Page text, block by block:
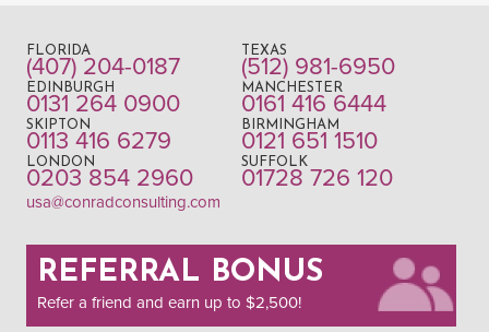
FLORIDA
(407) 204-0187
TEXAS
(512) 981-6950
EDINBURGH
0131 264 0900
MANCHESTER
0161 416 6444
SKIPTON
0113 416 6279
BIRMINGHAM
0121 651 1510
LONDON
0203 854 2960
SUFFOLK
01728 726 120
usa@conradconsulting.com
REFERRAL BONUS
Refer a friend and earn up to $2,500!